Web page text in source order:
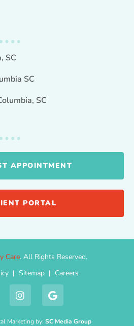
SC
SC
SC
APPOINTMENT
PORTAL
Care. All Rights Reserved.
| Sitemap | Careers
Marketing by: SC Media Group